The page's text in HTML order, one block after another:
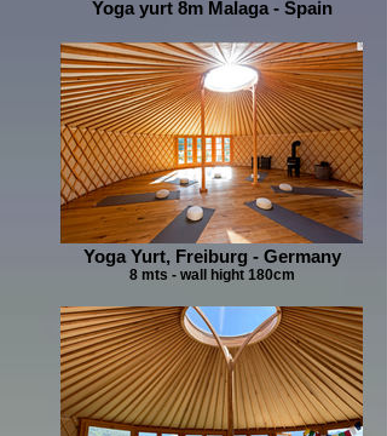
Yoga yurt 8m Malaga - Spain
Yoga Yurt, Freiburg - Germany
8 mts - wall hight 180cm